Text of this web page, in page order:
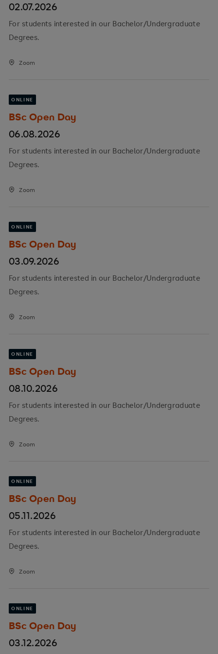
02.07.2026
For students interested in our Bachelor/Undergraduate
Degrees.
Zoom
ONLINE
BSc Open Day
06.08.2026
For students interested in our Bachelor/Undergraduate
Degrees.
Zoom
ONLINE
BSc Open Day
03.09.2026
For students interested in our Bachelor/Undergraduate
Degrees.
Zoom
ONLINE
BSc Open Day
08.10.2026
For students interested in our Bachelor/Undergraduate
Degrees.
Zoom
ONLINE
BSc Open Day
05.11.2026
For students interested in our Bachelor/Undergraduate
Degrees.
Zoom
ONLINE
BSc Open Day
03.12.2026